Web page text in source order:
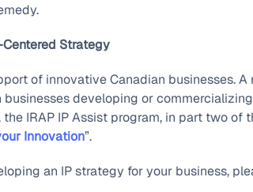
Centered Strategy
of innovative Canadian businesses. A
developing or
IRAP IP Assist program, in part two of
Innovation”.
an IP strategy for your business,